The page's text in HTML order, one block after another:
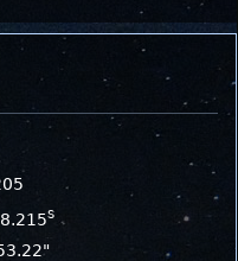
Aug 12, 2026
s